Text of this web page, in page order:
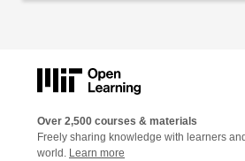
Over 2,500 courses & materials
Freely sharing knowledge with learners
world. Learn more